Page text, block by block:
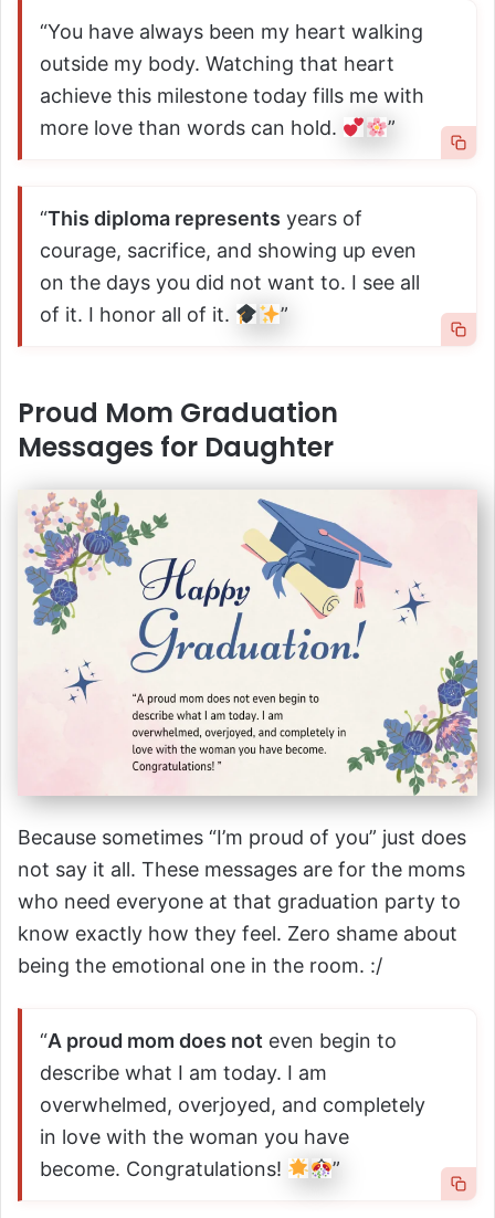
“You have always been my heart walking
outside my body. Watching that heart
achieve this milestone today fills me with
more love than words can hold.
”
“This diploma represents years of
courage, sacrifice, and showing up even
on the days you did not want to. I see all
of it. I honor all of it.
”
Proud Mom Graduation
Messages for Daughter
Because sometimes “I’m proud of you” just does
not say it all. These messages are for the moms
who need everyone at that graduation party to
know exactly how they feel. Zero shame about
being the emotional one in the room. :/
“A proud mom does not even begin to
describe what I am today. I am
overwhelmed, overjoyed, and completely
in love with the woman you have
become. Congratulations!
”